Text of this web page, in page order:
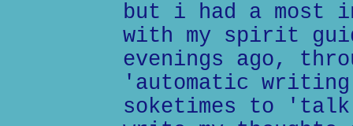
but i had a most
with my spirit
evenings ago,
'automatic
soketimes to